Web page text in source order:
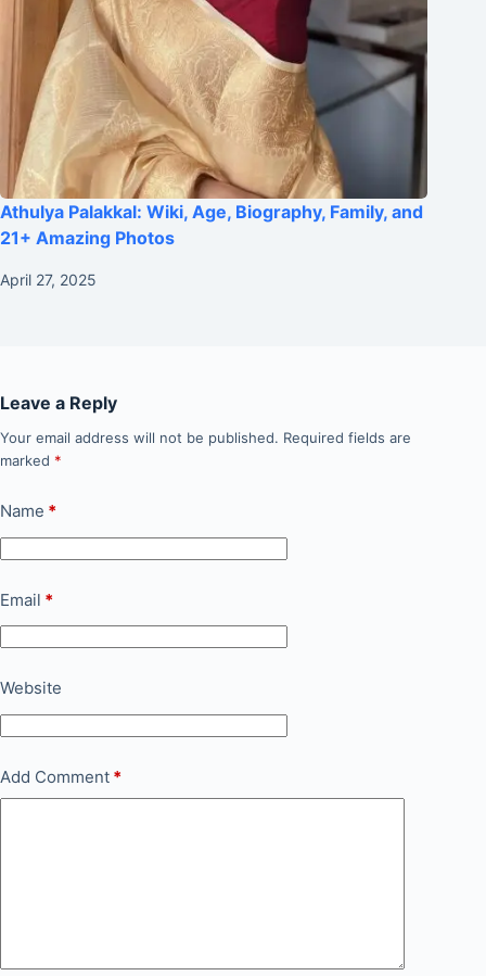
Athulya Palakkal: Wiki, Age, Biography, Family, and
21+ Amazing Photos
April 27, 2025
Leave a Reply
Your email address will not be published. Required fields are
marked *
Name *
Email *
Website
Add Comment *